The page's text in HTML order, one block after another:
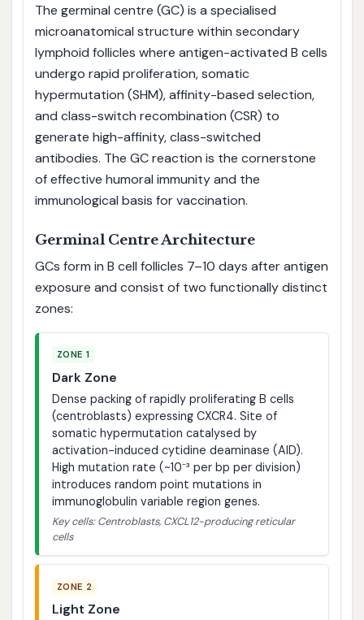
The germinal centre (GC) is a specialised
microanatomical structure within secondary
lymphoid follicles where antigen-activated B cells
undergo rapid proliferation, somatic
hypermutation (SHM), affinity-based selection,
and class-switch recombination (CSR) to
generate high-affinity, class-switched
antibodies. The GC reaction is the cornerstone
of effective humoral immunity and the
immunological basis for vaccination.
Germinal Centre Architecture
GCs form in B cell follicles 7–10 days after antigen
exposure and consist of two functionally distinct
zones:
ZONE 1
Dark Zone
Dense packing of rapidly proliferating B cells
(centroblasts) expressing CXCR4. Site of
somatic hypermutation catalysed by
activation-induced cytidine deaminase (AID).
High mutation rate (~10⁻³ per bp per division)
introduces random point mutations in
immunoglobulin variable region genes.
Key cells: Centroblasts, CXCL12-producing reticular
cells
ZONE 2
Light Zone